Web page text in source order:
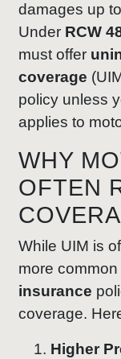
damages up
Under RCW
must offer
coverage
policy unless
applies to
WHY
OFTEN
While UIM is
more common
insurance
coverage.
Higher